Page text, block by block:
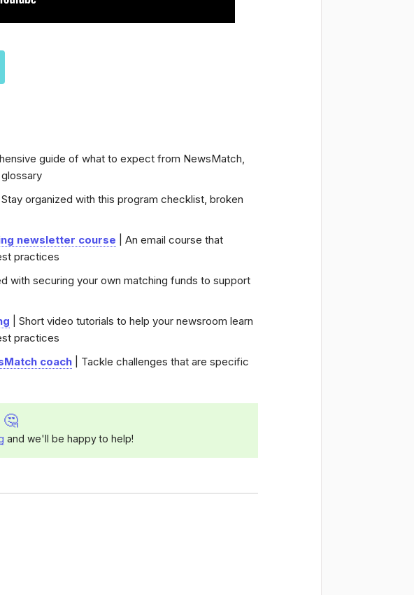
guide of what to expect from NewsMatch,
glossary
Stay organized with this program checklist, broken
newsletter course | An email course that
practices
with securing your own matching funds to support
| Short video tutorials to help your newsroom learn
practices
coach| Tackle challenges that are specific
and we'll be happy to help!